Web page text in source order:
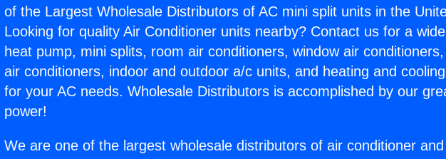
of the Largest Wholesale Distributors of AC mini split units in the
Looking for quality Air Conditioner units nearby? Contact us for a
heat pump, mini splits, room air conditioners, window air conditioners,
air conditioners, indoor and outdoor a/c units, and heating and
for your AC needs. Wholesale Distributors is accomplished by our
power!
We are one of the largest wholesale distributors of air conditioner